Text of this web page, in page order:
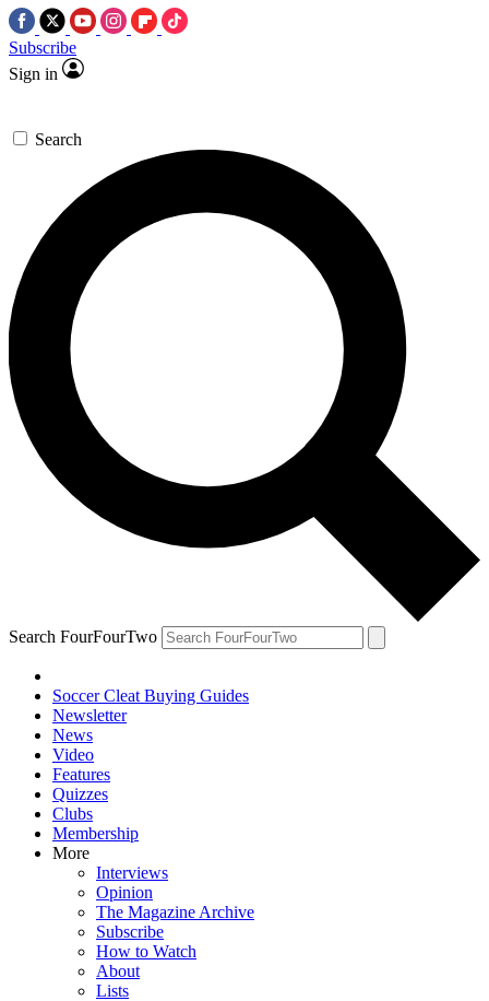
Subscribe
Sign in
Search
Search FourFourTwo
Soccer Cleat Buying Guides
Newsletter
News
Video
Features
Quizzes
Clubs
Membership
More
Interviews
Opinion
The Magazine Archive
Subscribe
How to Watch
About
Lists